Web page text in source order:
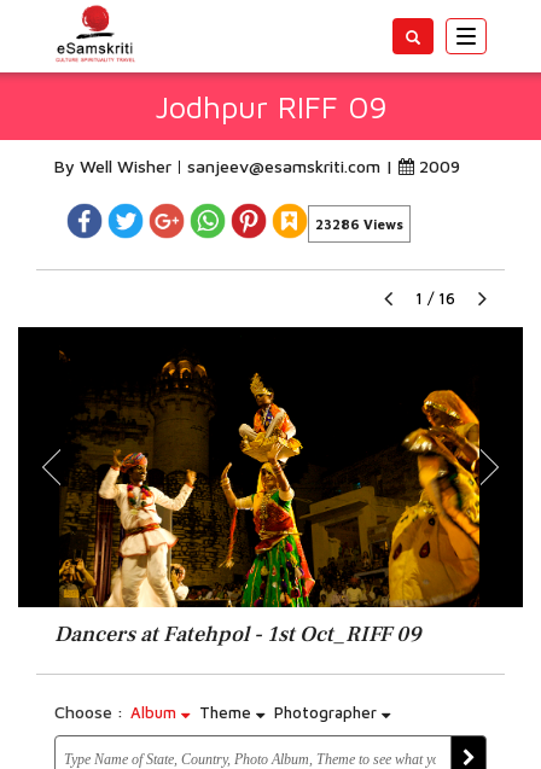
Toggle
Jodhpur RIFF 09
By Well Wisher sanjeev@esamskriti.com | 2009
23286 Views
1 / 16
Dancers at Fatehpol - 1st Oct_RIFF 09
Choose : Album Theme Photographer